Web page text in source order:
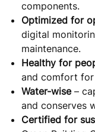
components.
Optimized for
digital
maintenance.
Healthy for
and comfort
Water-wise–
and conserves
Certified for